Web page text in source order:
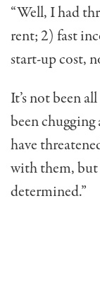
“Well, I had
rent; 2) fast
start-up cost,
It’s not been
been
have
with them, but
determined.”